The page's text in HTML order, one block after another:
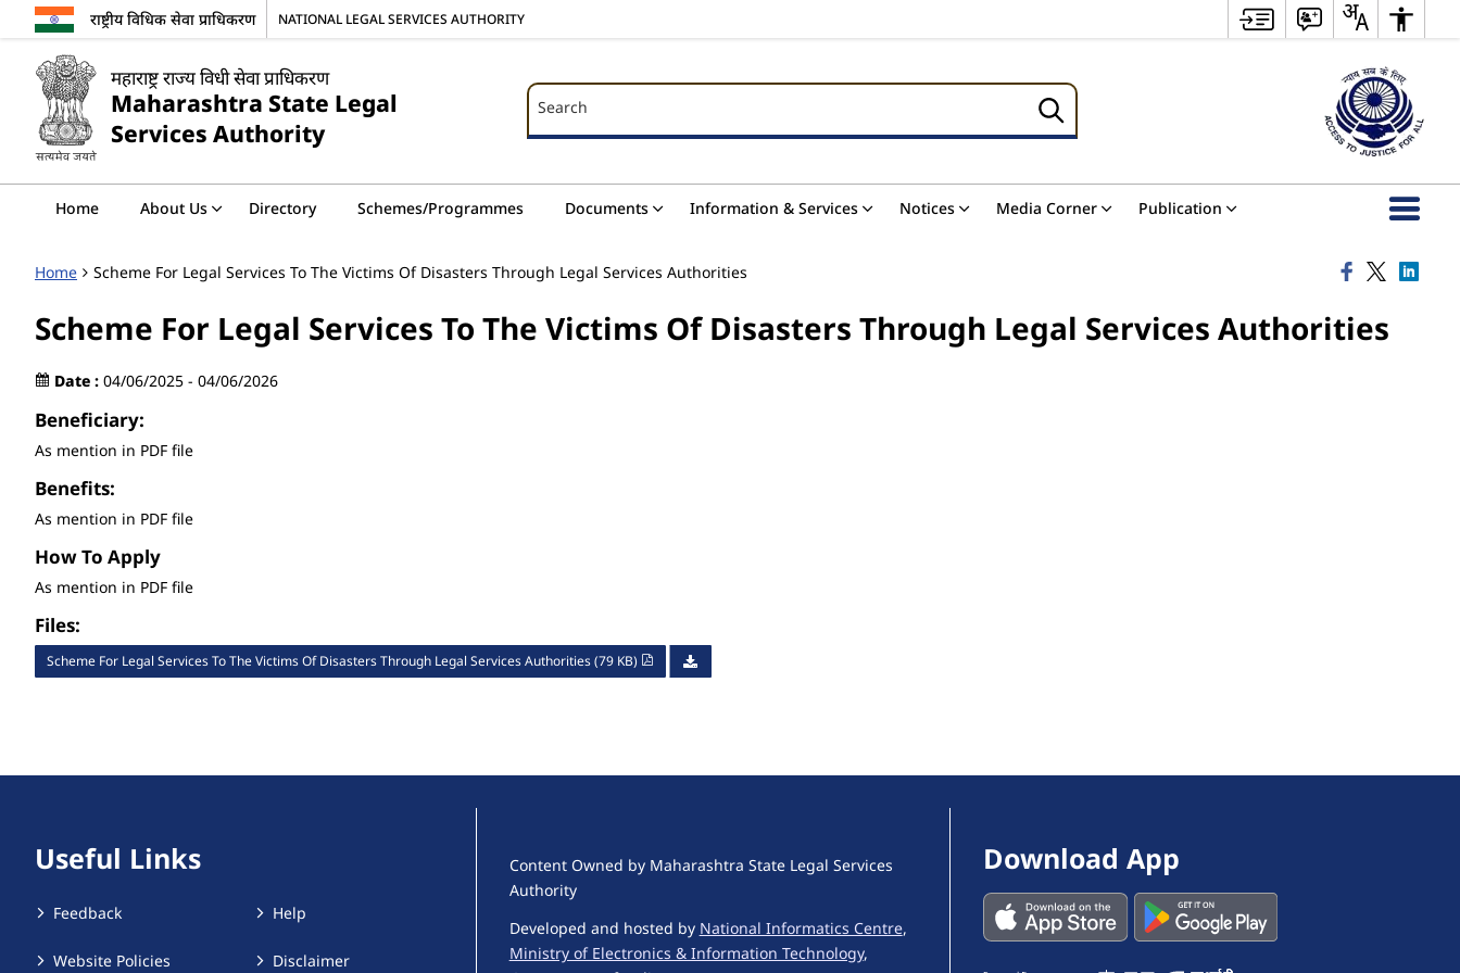
राष्ट्रीय विधिक सेवा प्राधिकरण NATIONAL LEGAL SERVICES AUTHORITY
महाराष्ट्र राज्य विधी सेवा प्राधिकरण
Maharashtra State Legal
Services Authority
Search
Search
Home About Us Directory Schemes/Programmes Documents Information & Services Notices Media Corner Publication
Home Scheme For Legal Services To The Victims Of Disasters Through Legal Services Authorities
Scheme For Legal Services To The Victims Of Disasters Through Legal Services Authorities
Date : 04/06/2025 - 04/06/2026
Beneficiary:
As mention in PDF file
Benefits:
As mention in PDF file
How To Apply
As mention in PDF file
Files:
Scheme For Legal Services To The Victims Of Disasters Through Legal Services Authorities (79 KB)
Useful Links
Feedback
Website Policies
Help
Disclaimer
Content Owned by Maharashtra State Legal Services
Authority
Developed and hosted by National Informatics Centre,
Ministry of Electronics & Information Technology,
Download App